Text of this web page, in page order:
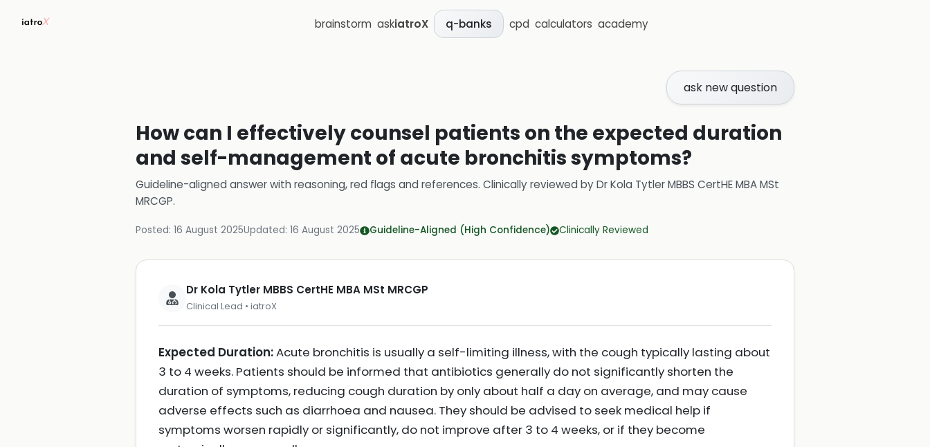
brainstorm askiatroX q-banks cpd calculators academy
ask new question
How can I effectively counsel patients on the expected duration
and self-management of acute bronchitis symptoms?
Guideline-aligned answer with reasoning, red flags and references. Clinically reviewed byDr Kola Tytler MBBS CertHE MBA MSt
MRCGP.
Posted: 16 August 2025Updated: 16 August 2025 Guideline-Aligned (High Confidence) Clinically Reviewed
Dr Kola Tytler MBBS CertHE MBA MSt MRCGP
Clinical Lead • iatroX
Expected Duration:Acute bronchitis is usually a self-limiting illness, with the cough typically lasting about
3 to 4 weeks. Patients should be informed that antibiotics generally do not significantly shorten the
duration of symptoms, reducing cough duration by only about half a day on average, and may cause
adverse effects such as diarrhoea and nausea. They should be advised to seek medical help if
symptoms worsen rapidly or significantly, do not improve after 3 to 4 weeks, or if they become